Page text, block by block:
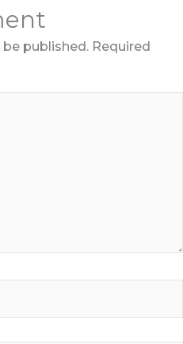
published. Required